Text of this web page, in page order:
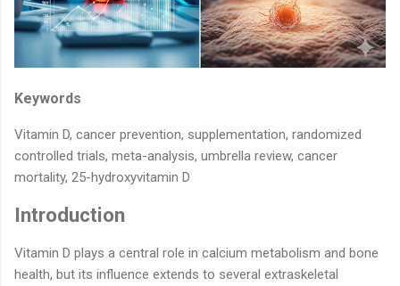
Keywords
Vitamin D, cancer prevention, supplementation, randomized
controlled trials, meta-analysis, umbrella review, cancer
mortality, 25-hydroxyvitamin D
Introduction
Vitamin D plays a central role in calcium metabolism and bone
health, but its influence extends to several extraskeletal